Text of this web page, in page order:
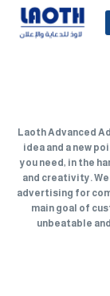
Laoth Advanced
idea and a new
you need, in the
and creativity.
advertising for
main goal of
unbeatable